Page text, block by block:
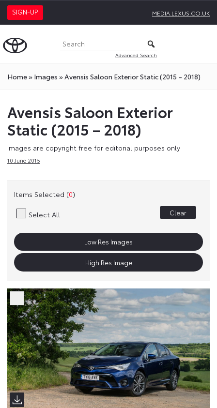
SIGN-UP MEDIA.LEXUS.CO.UK
Advanced Search
Home» Images »Avensis Saloon Exterior Static (2015 – 2018)
Avensis Saloon Exterior
Static (2015 – 2018)
Images are copyright free for editorial purposes only
10 June 2015
Items Selected (0)
Select All Clear
Low Res Images
High Res Image